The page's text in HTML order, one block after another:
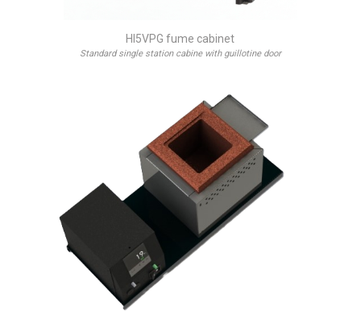
HI5VPG fume cabinet
Standard single station cabine with guillotine door